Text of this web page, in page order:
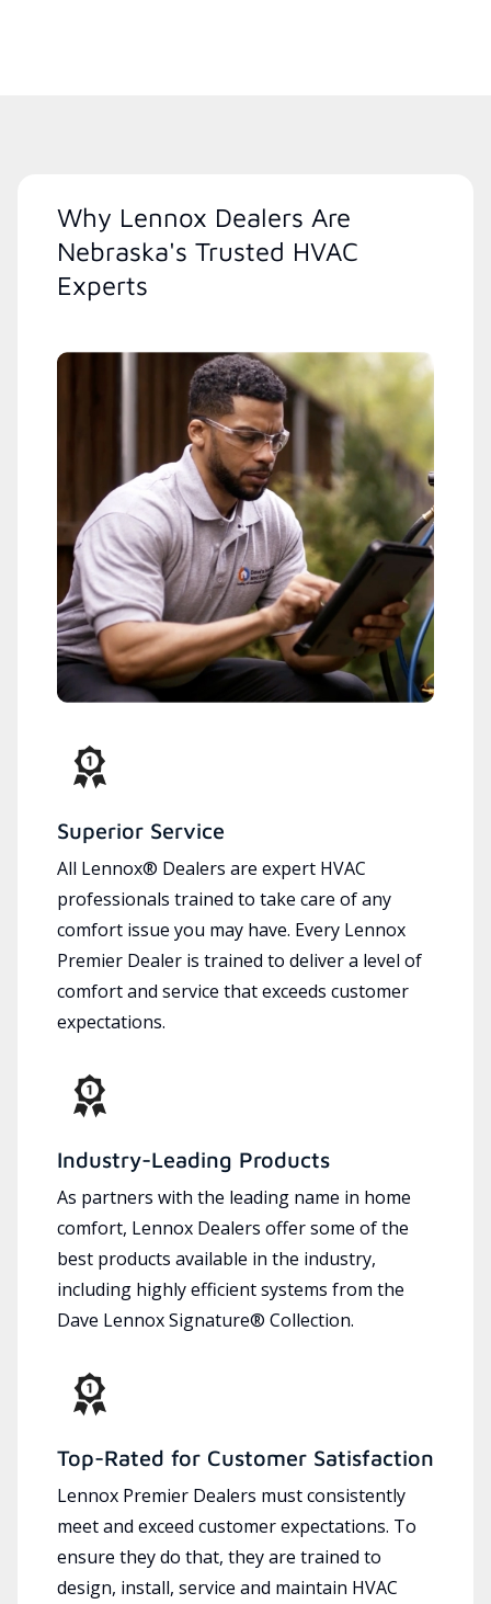
Why Lennox Dealers Are
Nebraska's Trusted HVAC
Experts
Superior Service
All Lennox® Dealers are expert HVAC
professionals trained to take care of any
comfort issue you may have. Every Lennox
Premier Dealer is trained to deliver a level of
comfort and service that exceeds customer
expectations.
Industry-Leading Products
As partners with the leading name in home
comfort, Lennox Dealers offer some of the
best products available in the industry,
including highly efficient systems from the
Dave Lennox Signature® Collection.
Top-Rated for Customer Satisfaction
Lennox Premier Dealers must consistently
meet and exceed customer expectations. To
ensure they do that, they are trained to
design, install, service and maintain HVAC